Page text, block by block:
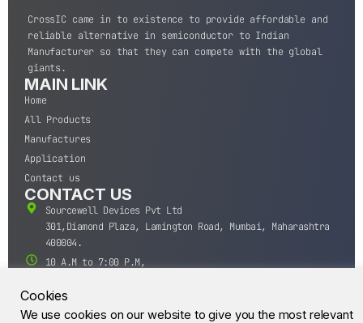
CrossIC came in to existence to provide affordable and
reliable alternative in semiconductor to Indian
Manufacturer so that they can compete with the global
giants.
MAIN LINK
Home
All Products
Manufactures
Application
Contact us
CONTACT US
Sourcewell Devices Pvt Ltd
301,Diamond Plaza, Lamington Road, Mumbai, Maharashtra
400004.
10 A.M to 7:00 P.M,
+91-22-43688688
sales@sourcewell.in
Cookies
We use cookies on our website to give you the most relevant